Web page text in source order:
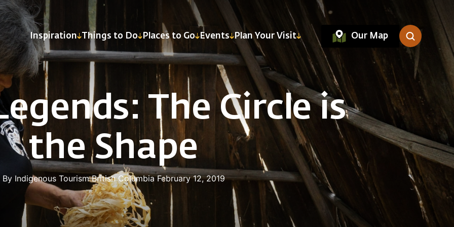
Inspiration Things to Do Places to Go Events Plan Your Visit Our Map
The Circle is
the Shape
By Indigenous Tourism British Columbia February 12, 2019